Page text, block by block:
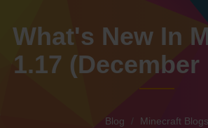
What's New In
1.17 (December
Blog
Minecraft Blogs